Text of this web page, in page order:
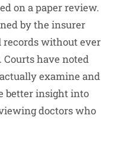
on a paper review.
by the insurer
records without ever
have noted
examine and
better insight into
doctors who